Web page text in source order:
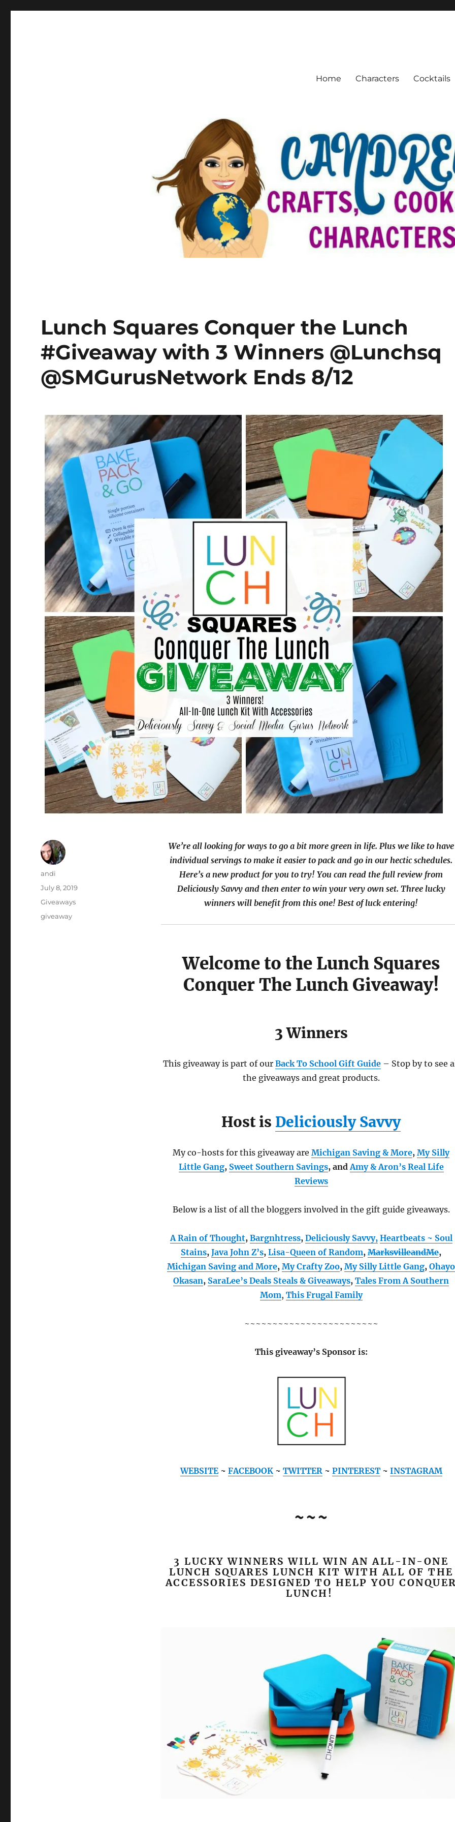
Home Characters Cocktails
Lunch Squares Conquer the Lunch
#Giveaway with 3 Winners @Lunchsq
@SMGurusNetwork Ends 8/12
We’re all looking for ways to go a bit more green in life. Plus we like to have
individual servings to make it easier to pack and go in our hectic schedules.
Here’s a new product for you to try! You can read the full review from
Deliciously Savvy and then enter to win your very own set. Three lucky
winners will benefit from this one! Best of luck entering!
Welcome to the Lunch Squares
Conquer The Lunch Giveaway!
3 Winners
This giveaway is part of our Back To School Gift Guide– Stop by to see
the giveaways and great products.
Host is Deliciously Savvy
My co-hosts for this giveaway areMichigan Saving & More,My Silly
Little Gang, Sweet Southern Savings, andAmy & Aron’s Real Life
Reviews
Below is a list of all the bloggers involved in the gift guide giveaways.
A Rain of Thought, Bargnhtress, Deliciously Savvy, Heartbeats ~ Soul
Stains,Java John Z’s,Lisa-Queen of Random, MarksvilleandMe,
Michigan Saving and More,My Crafty Zoo,My Silly Little Gang,Ohayo
Okasan, SaraLee’s Deals Steals & Giveaways,Tales From A Southern
Mom, This Frugal Family
~~~~~~~~~~~~~~~~~~~~~~~~
This giveaway’s Sponsor is:
WEBSITE~ FACEBOOK~ TWITTER~ PINTEREST~ INSTAGRAM
~~~
3 LUCKY WINNERS WILL WIN AN ALL-IN-ONE
LUNCH SQUARES LUNCH KIT WITH ALL OF THE
ACCESSORIES DESIGNED TO HELP YOU
LUNCH!
Author
andi
Posted
on
July 8, 2019
Categories
Giveaways
Tags
giveaway